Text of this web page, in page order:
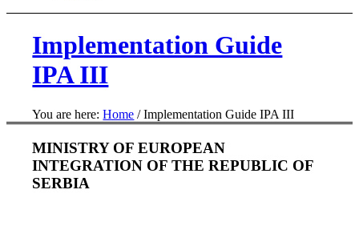
Implementation Guide
IPA III
You are here: Home / Implementation Guide IPA III
MINISTRY OF EUROPEAN
INTEGRATION OF THE REPUBLIC OF
SERBIA